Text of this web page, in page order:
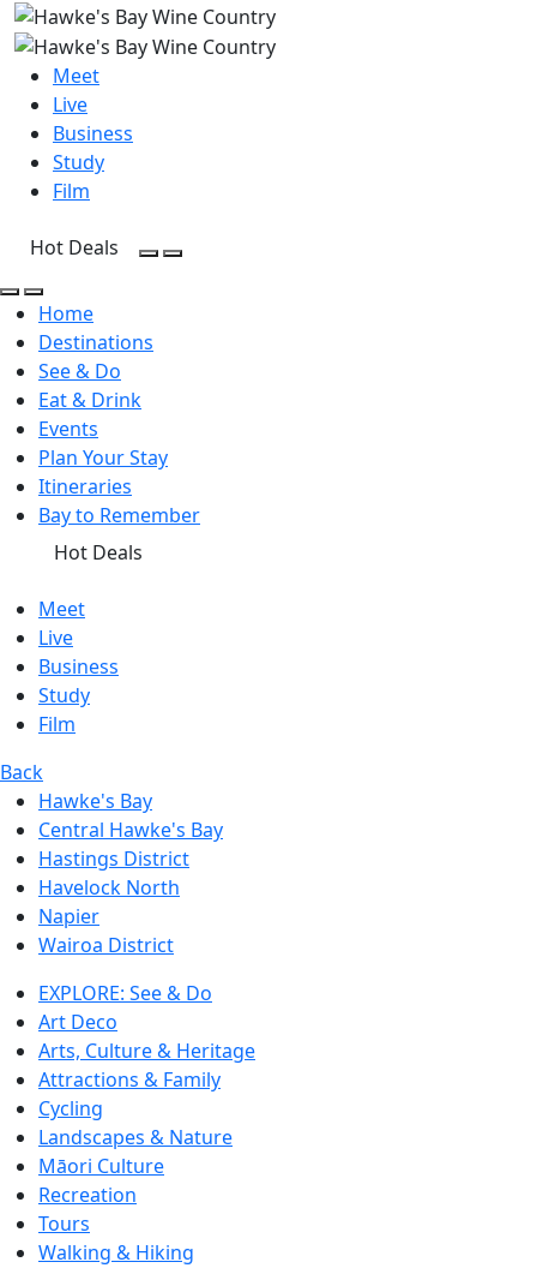
Meet
Live
Business
Study
Film
Hot Deals
Open Search
Open menu
Home
Destinations
See & Do
Eat & Drink
Events
Plan Your Stay
Itineraries
Bay to Remember
Hot Deals
Meet
Live
Business
Study
Film
Back
Hawke's Bay
Central Hawke's Bay
Hastings District
Havelock North
Napier
Wairoa District
EXPLORE: See & Do
Art Deco
Arts, Culture & Heritage
Attractions & Family
Cycling
Landscapes & Nature
Māori Culture
Recreation
Tours
Walking & Hiking